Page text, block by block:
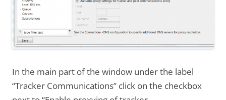
In the main part of the window under the label
“Tracker Communications” click on the checkbox